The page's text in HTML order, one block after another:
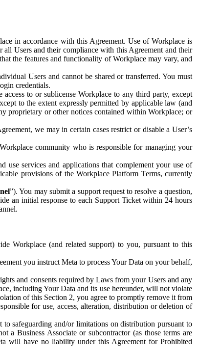
in accordance with this Agreement. Use of Workplace is
Users and their compliance with this Agreement and their
the features and functionality of Workplace may vary, and
Users and cannot be shared or transferred. You must
credentials.
to or sublicense Workplace to any third party, except
to the extent expressly permitted by applicable law (and
proprietary or other notices contained within Workplace; or
we may in certain cases restrict or disable a User’s
community who is responsible for managing your
services and applications that complement your use of
provisions of the Workplace Platform Terms, currently
”). You may submit a support request to resolve a question,
an initial response to each Support Ticket within 24 hours
Workplace (and related support) to you, pursuant to this
you instruct Meta to process Your Data on your behalf,
and consents required by Laws from your Users and any
including Your Data and its use hereunder, will not violate
of this Section 2, you agree to promptly remove it from
for use, access, alteration, distribution or deletion of
safeguarding and/or limitations on distribution pursuant to
a Business Associate or subcontractor (as those terms are
will have no liability under this Agreement for Prohibited